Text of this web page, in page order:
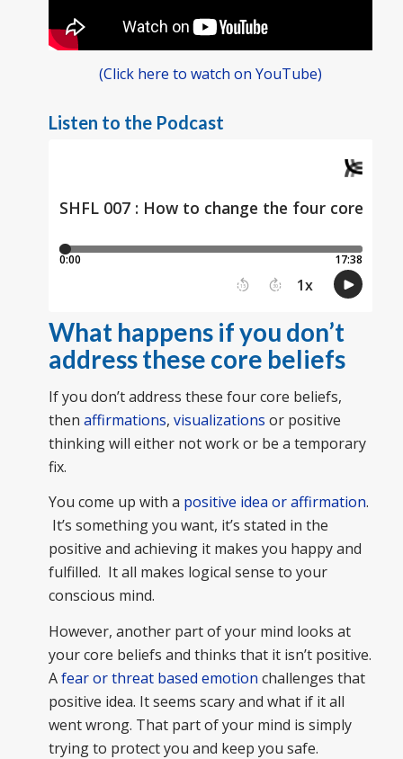
(Click here to watch on YouTube)
Listen to the Podcast
What happens if you don’t
address these core beliefs
If you don’t address these four core beliefs,
then affirmations, visualizations or positive
thinking will either not work or be a temporary
fix.
You come up with a positive idea or affirmation.
It’s something you want, it’s stated in the
positive and achieving it makes you happy and
fulfilled. It all makes logical sense to your
conscious mind.
However, another part of your mind looks at
your core beliefs and thinks that it isn’t positive.
Afear or threat based emotion challenges that
positive idea. It seems scary and what if it all
went wrong. That part of your mind is simply
trying to protect you and keep you safe.